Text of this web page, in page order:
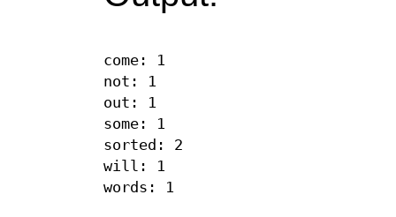
come: 1
not: 1
out: 1
some: 1
sorted: 2
will: 1
words: 1